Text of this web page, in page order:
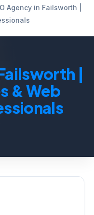
Agency in Failsworth |
|
& Web